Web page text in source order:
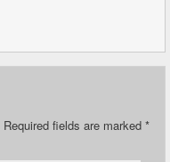
Required fields are marked *